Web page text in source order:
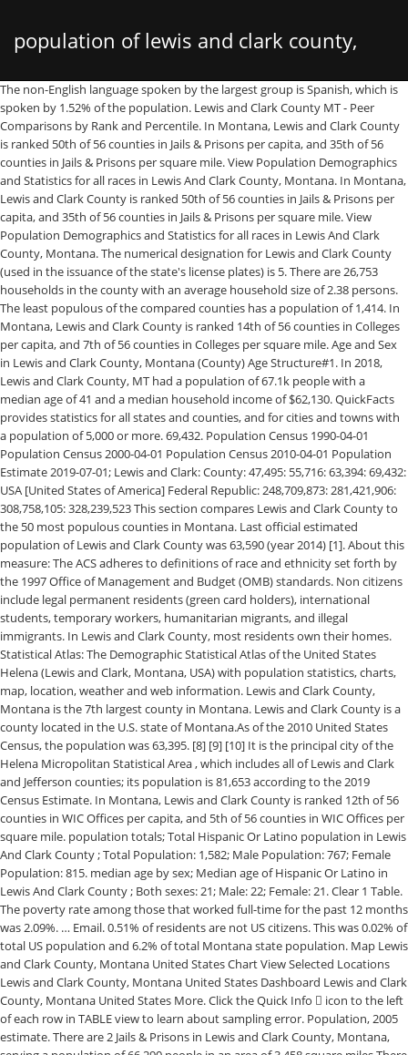
population of lewis and clark county,
montana
The non-English language spoken by the largest group is Spanish, which is spoken by 1.52% of the population. Lewis and Clark County MT - Peer Comparisons by Rank and Percentile. In Montana, Lewis and Clark County is ranked 50th of 56 counties in Jails & Prisons per capita, and 35th of 56 counties in Jails & Prisons per square mile. View Population Demographics and Statistics for all races in Lewis And Clark County, Montana. In Montana, Lewis and Clark County is ranked 50th of 56 counties in Jails & Prisons per capita, and 35th of 56 counties in Jails & Prisons per square mile. View Population Demographics and Statistics for all races in Lewis And Clark County, Montana. The numerical designation for Lewis and Clark County (used in the issuance of the state's license plates) is 5. There are 26,753 households in the county with an average household size of 2.38 persons. The least populous of the compared counties has a population of 1,414. In Montana, Lewis and Clark County is ranked 14th of 56 counties in Colleges per capita, and 7th of 56 counties in Colleges per square mile. Age and Sex in Lewis and Clark County, Montana (County) Age Structure#1. In 2018, Lewis and Clark County, MT had a population of 67.1k people with a median age of 41 and a median household income of $62,130. QuickFacts provides statistics for all states and counties, and for cities and towns with a population of 5,000 or more. 69,432. Population Census 1990-04-01 Population Census 2000-04-01 Population Census 2010-04-01 Population Estimate 2019-07-01; Lewis and Clark: County: 47,495: 55,716: 63,394: 69,432: USA [United States of America] Federal Republic: 248,709,873: 281,421,906: 308,758,105: 328,239,523 This section compares Lewis and Clark County to the 50 most populous counties in Montana. Last official estimated population of Lewis and Clark County was 63,590 (year 2014) [1]. About this measure: The ACS adheres to definitions of race and ethnicity set forth by the 1997 Office of Management and Budget (OMB) standards. Non citizens include legal permanent residents (green card holders), international students, temporary workers, humanitarian migrants, and illegal immigrants. In Lewis and Clark County, most residents own their homes. Statistical Atlas: The Demographic Statistical Atlas of the United States Helena (Lewis and Clark, Montana, USA) with population statistics, charts, map, location, weather and web information. Lewis and Clark County, Montana is the 7th largest county in Montana. Lewis and Clark County is a county located in the U.S. state of Montana.As of the 2010 United States Census, the population was 63,395. [8] [9] [10] It is the principal city of the Helena Micropolitan Statistical Area , which includes all of Lewis and Clark and Jefferson counties; its population is 81,653 according to the 2019 Census Estimate. In Montana, Lewis and Clark County is ranked 12th of 56 counties in WIC Offices per capita, and 5th of 56 counties in WIC Offices per square mile. population totals; Total Hispanic Or Latino population in Lewis And Clark County ; Total Population: 1,582; Male Population: 767; Female Population: 815. median age by sex; Median age of Hispanic Or Latino in Lewis And Clark County ; Both sexes: 21; Male: 22; Female: 21. Clear 1 Table. The poverty rate among those that worked full-time for the past 12 months was 2.09%. … Email. 0.51% of residents are not US citizens. This was 0.02% of total US population and 6.2% of total Montana state population. Map Lewis and Clark County, Montana United States Chart View Selected Locations Lewis and Clark County, Montana United States Dashboard Lewis and Clark County, Montana United States More. Click the Quick Info  icon to the left of each row in TABLE view to learn about sampling error. Population, 2005 estimate. There are 2 Jails & Prisons in Lewis and Clark County, Montana, serving a population of 66,290 people in an area of 3,458 square miles.There is 1 Jail & Prison per 33,145 people, and 1 Jail & Prison per 1,728 square miles.. Lewis and Clark County is a county located in the U.S. state of Montana. The highest rate of high school graduation is among islander people with a rate of 100.00%. CSV. Of those not born in the United States, the largest percentage are from Europe. Demography information of Census Tract 000800 in Lewis And Clark County, Montana, including total population, population growth, and population density. There are 53,190 adults, (12,193 of whom are seniors) in Lewis and Clark County, Montana. Population, Census, April 1, 2010. CSV. QuickFacts provides statistics for all states and counties, and for cities and towns with a population of 5,000 or more. This section compares Lewis and Clark County to the 50 most populous counties in Montana. Among those working part-time, it was 13.66%, and for those that did not work, the poverty rate was 17.23%. Income Lewis And Clark County MT USA; Less than $10,000: 4.6% : 639.3% : 633.5% : $10,000 to $14,999: 4.5% : 530.4% : 460.0% : $15,000 to $24,999: 8.1% : 1058.6% : 931.0% There are 7 Transportation Departments in Lewis and Clark County, Montana, serving a population of 66,290 people in an area of 3,458 square miles.There is 1 Department of Transportation per 9,470 people, and 1 Department of Transportation per 493 square miles.. Lewis and Clark (County, Montana, USA) with population statistics, charts, map and location. The location Ranked # 1 has the highest value. Lewis and Clark County MT - Peer Comparisons by Rank and Percentile. At the 2010 census Helena's population was 28,190, making it the fifth least populous state capital in the United States and the sixth most populous city in Montana. More. Lewis and Clark County is a county located in the U.S. state of Montana. Dashboard. In Montana, Lewis and Clark County is ranked 50th of 56 counties in Clerk Offices per capita, and 26th of 56 counties in Clerk Offices per square mile. In a post around 8:34 Friday morning, Lewis and Clark County Public Health (LCPH) announced two drive-through clinics targeting older adults in phase 1B’s first tier. Population, percent change - April 1, 2010 (estimates base) to July 1, 2019, (V2019) 9.5%. The table below compares Lewis and Clark County to the other 56 counties and county equivalents in Montana by rank and percentile using July 1, 2020 data. Last official estimated population of Lewis and Clark County was 63,590 (year 2014). The most accepted version in the naming of this town is after Augusta Hogan, thought to be the first child born in this town, the daughter of J. D. Hogan, an early rancher. There is 1 College per 22,096 people, and 1 College per 1,152 square miles. Population estimates base, April 1, 2010, (V2019) 63,394. 63,395. The least populous of the compared counties has a population of 1,414. USDA National Agricultural Statistics Service Information. Population of Lewis and Clark County. Area of Lewis and Clark County is 3,497.6 mi² (=9058.7 km²), in this year population … Its county seat is Helena, the state capital. Lewis and Clark County is one of the best places to live in Montana. The highest rate of bachelors degrees is among asian people with a rate of 65.59%. Lewis and Clark County is a county in Montana with a population of 65,357. The poverty rate for working adults (18 to 64) was lower in Lewis and Clark County than the state (10.5% versus 14.5%) And, the poverty NASS publications cover a wide range of subjects, from traditional crops, such as corn and wheat, to specialties, such as mushrooms and flowers; from calves born to hogs slaughtered; from agricultural prices to land in farms. Lewis and Clark County, Montana is the 7th largest county in Montana. Area of Lewis and Clark County is 3,497.6 mi² (=9058.7 km²), in this year population density was 18.18 p/mi². Population by County in Montana There are 56 counties in Montana. Population, percent change, April 1, 2000 to July 1, 2005. Montana, County Births and Deaths, 1840-2004 includes Lewis and Clark County (Source: Explore Ancestry for free) ($) U.S. Federal Census Mortality Schedules, 1850-1880 Lewis and Clark County (Source: Explore Ancestry for free) ($) Wiki . How is Lewis and Clark County's population distributed by race? The ACS adheres to definitions of race and ethnicity set forth by the 1997 Office of Management and Budget (OMB) standards. 58,449. Area code(s) 406: FIPS code: 30-43675: GNIS feature ID: 0801064: Lincoln is an unincorporated community and census-designated place (CDP) in Lewis and Clark County, Montana, United States.As of the 2010 census, the population was 1,013. population totals; Total Asian population in Lewis And Clark County ; Total Population: 354; Male Population: 136; Female Population: 218. median age by sex; Median age of Asian in Lewis And Clark County ; Both sexes: 35; Male: 28; Female: 41. Unlike the Census, which is an exact count of people and households every ten years, ACS statistics are estimated based on a … The break down of how many Hispanic Or Latino people live in Lewis And Clark County, Montana in 2020, 2019 by gender, age and family size. Following up after Petroleum County, other small counties in Montana include Treasure County (679), Golden Valley County (826), Wibaux County (1,034), and Prairie County (1,087).  Estimates are not comparable to other geographic levels due to methodology differences that may exist between different data sources. Persons under 5 years, percent. Lewis and Clark County is located in Montana with a population of 67,077. Lewis and Clark County is a county located in the U.S. state of Montana.As of the 2010 United States Census, the population was 63,395. Population by County in Montana There are 56 counties in Montana. The American Community Survey (ACS), conducted by the U.S. Census Bureau, publishes detailed estimates on the population living below federal poverty level in Lewis and Clark County each year. Lewis and clark county montana dp 2 profile of